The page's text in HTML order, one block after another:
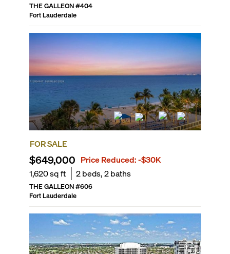
THE GALLEON#404
Fort Lauderdale
FOR SALE
$649,000 Price Reduced:-$30K
1,620sq ft 2beds,2baths
THE GALLEON#606
Fort Lauderdale